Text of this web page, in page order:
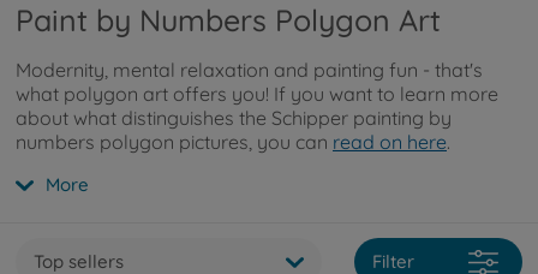
Paint by Numbers Polygon Art
Modernity, mental relaxation and painting fun - that's
what polygon art offers you! If you want to learn more
about what distinguishes the Schipper painting by
numbers polygon pictures, you can read on here.
More
Top sellers Filter